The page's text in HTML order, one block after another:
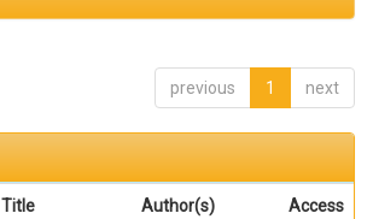
previous 1 next
Title Author(s) Access